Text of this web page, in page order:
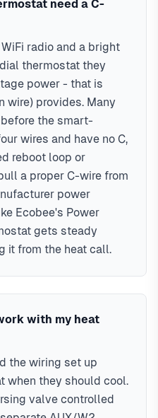
75034, 75035, 75024,
need a C-
radio and a bright
thermostat they
power - that is
wire) provides. Many
the smart-
wires and have no C,
reboot loop or
a proper C-wire from
power
Ecobee's Power
gets steady
it from the heat call.
with my heat
the wiring set up
when they should cool.
valve controlled